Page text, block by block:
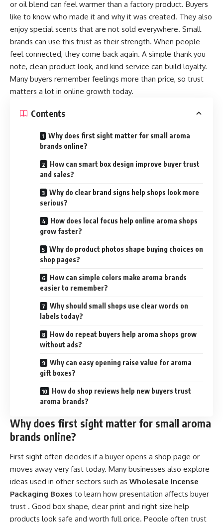
or oil blend can feel warmer than a factory product. Buyers
like to know who made it and why it was created. They also
enjoy special scents that are not sold everywhere. Small
brands can use this trust as their strength. When people
feel connected, they come back again. A simple thank you
note, clean product look, and kind service can build loyalty.
Many buyers remember feelings more than price, so trust
matters a lot in online growth today.
Contents
Why does first sight matter for small aroma
brands online?
How can smart box design improve buyer trust
and sales?
Why do clear brand signs help shops look more
serious?
How does local focus help online aroma shops
grow faster?
Why do product photos shape buying choices on
shop pages?
How can simple colors make aroma brands
easier to remember?
Why should small shops use clear words on
labels today?
How do repeat buyers help aroma shops grow
without ads?
Why can easy opening raise value for aroma
gift boxes?
How do shop reviews help new buyers trust
aroma brands?
Why does first sight matter for small aroma
brands online?
First sight often decides if a buyer opens a shop page or
moves away very fast today. Many businesses also explore
ideas used in other sectors such as Wholesale Incense
Packaging Boxes to learn how presentation affects buyer
trust . Good box shape, clear print and right size help
products look safe and worth full price. People often trust